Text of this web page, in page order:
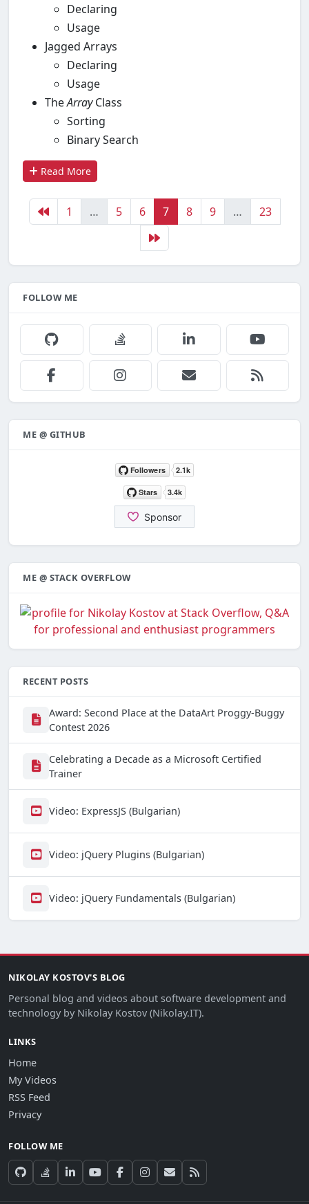
Declaring
Usage
Jagged Arrays
Declaring
Usage
TheArrayClass
Sorting
Binary Search
Read More
1 … 5 6 7 8 9 … 23
FOLLOW ME
ME @ GITHUB
ME @ STACK OVERFLOW
RECENT POSTS
Award: Second Place at the DataArt Proggy-Buggy
Contest 2026
Celebrating a Decade as a Microsoft Certified
Trainer
Video: ExpressJS (Bulgarian)
Video: jQuery Plugins (Bulgarian)
Video: jQuery Fundamentals (Bulgarian)
NIKOLAY KOSTOV'S BLOG
Personal blog and videos about software development and
technology by Nikolay Kostov (Nikolay.IT).
LINKS
Home
My Videos
RSS Feed
Privacy
FOLLOW ME